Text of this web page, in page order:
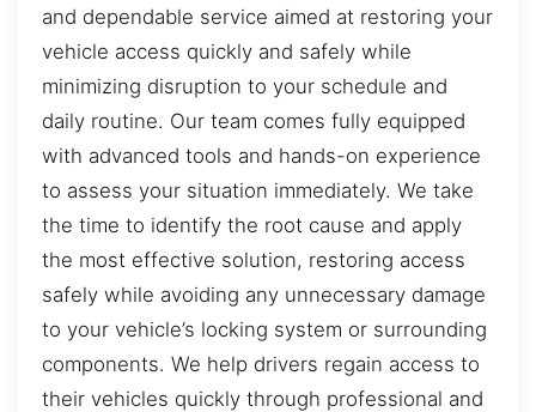
and dependable service aimed at restoring your
vehicle access quickly and safely while
minimizing disruption to your schedule and
daily routine. Our team comes fully equipped
with advanced tools and hands-on experience
to assess your situation immediately. We take
the time to identify the root cause and apply
the most effective solution, restoring access
safely while avoiding any unnecessary damage
to your vehicle’s locking system or surrounding
components. We help drivers regain access to
their vehicles quickly through professional and